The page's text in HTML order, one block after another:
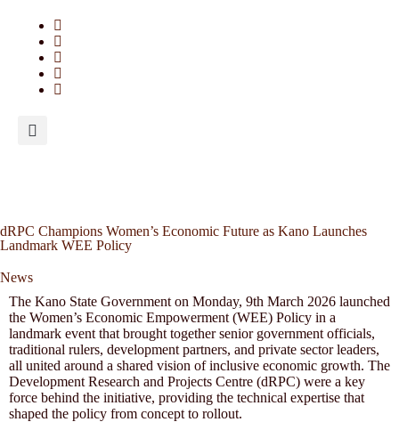
dRPC Champions Women’s Economic Future as Kano Launches
Landmark WEE Policy
News
The Kano State Government on Monday, 9th March 2026 launched
the Women’s Economic Empowerment (WEE) Policy in a
landmark event that brought together senior government officials,
traditional rulers, development partners, and private sector leaders,
all united around a shared vision of inclusive economic growth. The
Development Research and Projects Centre (dRPC) were a key
force behind the initiative, providing the technical expertise that
shaped the policy from concept to rollout.